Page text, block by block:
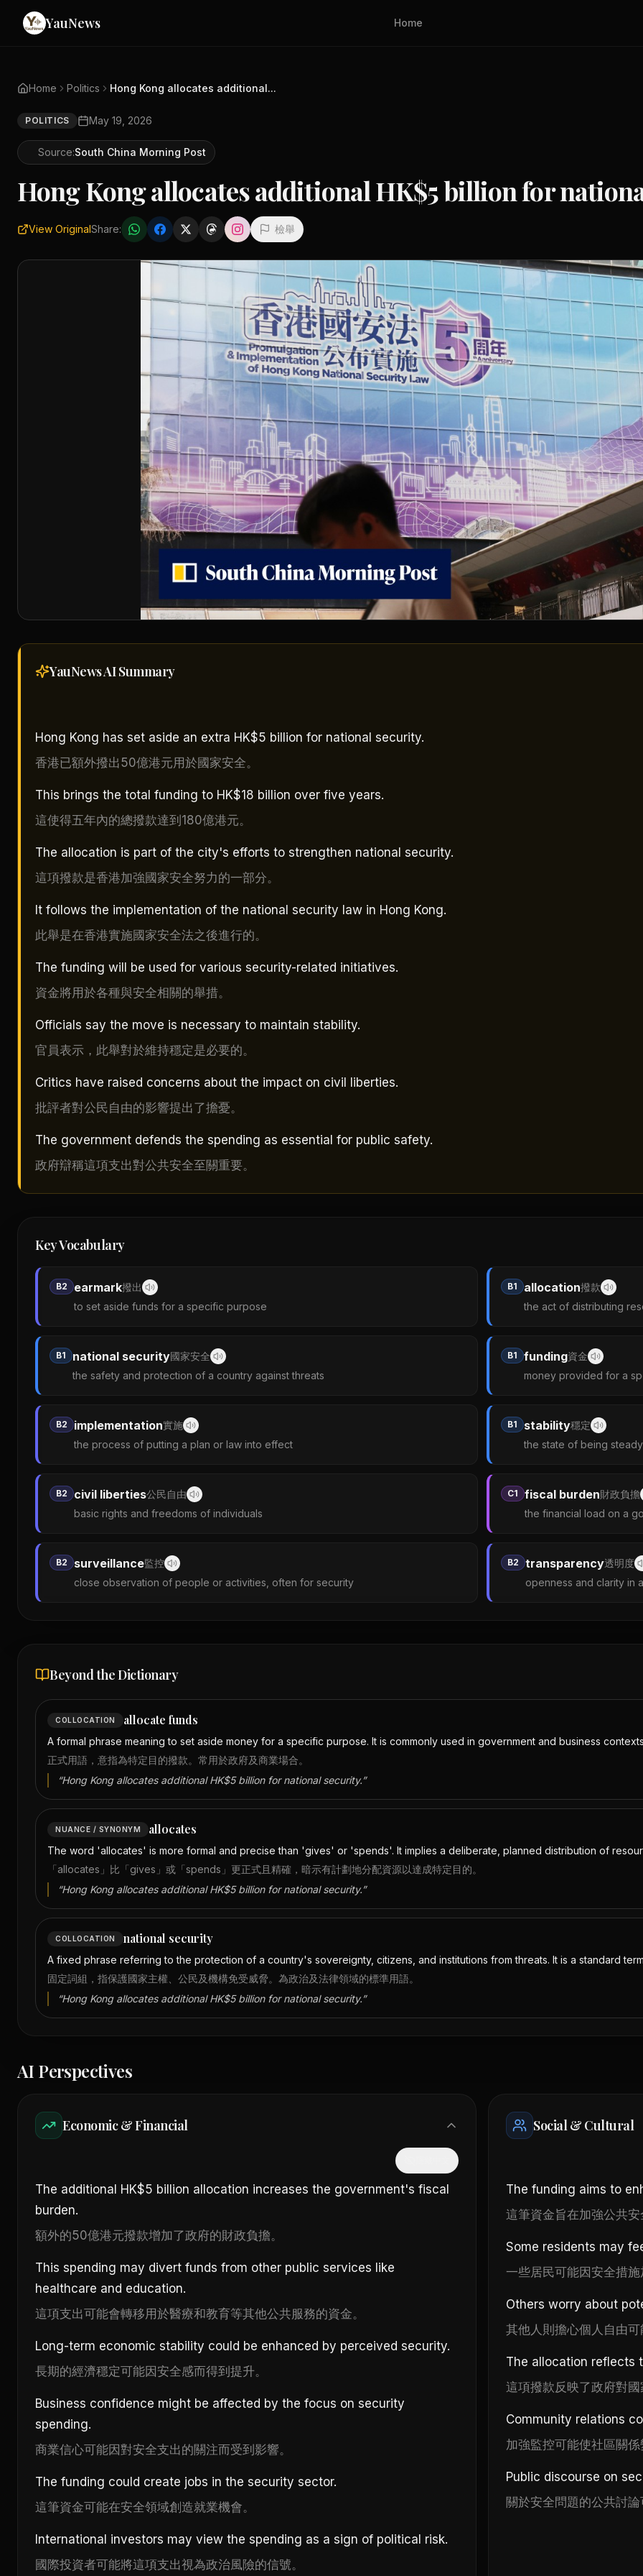
YauNews Home
Home Politics Hong Kong allocates additional...
POLITICS May 19, 2026
Source:South China Morning Post
Hong Kong allocates additional HK$5 billion for
View OriginalShare: 檢舉
YauNews AISummary
Hong Kong has set aside an extra HK$5 billion for national security.
香港已額外撥出50億港元用於國家安全。
This brings the total funding to HK$18 billion over five years.
這使得五年內的總撥款達到180億港元。
The allocation is part of the city's efforts to strengthen national security.
這項撥款是香港加強國家安全努力的一部分。
It follows the implementation of the national security law in Hong Kong.
此舉是在香港實施國家安全法之後進行的。
The funding will be used for various security-related initiatives.
資金將用於各種與安全相關的舉措。
Officials say the move is necessary to maintain stability.
官員表示，此舉對於維持穩定是必要的。
Critics have raised concerns about the impact on civil liberties.
批評者對公民自由的影響提出了擔憂。
The government defends the spending as essential for public safety.
政府辯稱這項支出對公共安全至關重要。
Key Vocabulary
B2 earmark撥出
to set aside funds for a specific purpose
B1 allocation撥款
the act of distributing
B1 national security國家安全
the safety and protection of a country against threats
B1 funding資金
money provided for a
B2 implementation實施
the process of putting a plan or law into effect
B1 stability穩定
the state of being
B2 civil liberties公民自由
basic rights and freedoms of individuals
C1 fiscal burden財政負擔
the financial load on a
B2 surveillance監控
close observation of people or activities, often for security
B2 transparency透明度
openness and clarity in
Beyond the Dictionary
COLLOCATION allocate funds
A formal phrase meaning to set aside money for a specific purpose. It is commonly used in government and business
正式用語，意指為特定目的撥款。常用於政府及商業場合。
“Hong Kong allocates additional HK$5 billion for national security.”
NUANCE / SYNONYM allocates
The word 'allocates' is more formal and precise than 'gives' or 'spends'. It implies a deliberate, planned distribution of
「allocates」比「gives」或「spends」更正式且精確，暗示有計劃地分配資源以達成特定目的。
“Hong Kong allocates additional HK$5 billion for national security.”
COLLOCATION national security
A fixed phrase referring to the protection of a country's sovereignty, citizens, and institutions from threats. It is a standard
固定詞組，指保護國家主權、公民及機構免受威脅。為政治及法律領域的標準用語。
“Hong Kong allocates additional HK$5 billion for national security.”
AI Perspectives
Economic & Financial
The additional HK$5 billion allocation increases the government's fiscal
burden.
額外的50億港元撥款增加了政府的財政負擔。
This spending may divert funds from other public services like
healthcare and education.
這項支出可能會轉移用於醫療和教育等其他公共服務的資金。
Long-term economic stability could be enhanced by perceived security.
長期的經濟穩定可能因安全感而得到提升。
Business confidence might be affected by the focus on security
spending.
商業信心可能因對安全支出的關注而受到影響。
The funding could create jobs in the security sector.
這筆資金可能在安全領域創造就業機會。
International investors may view the spending as a sign of political risk.
國際投資者可能將這項支出視為政治風險的信號。
Social & Cultural
The funding aims to
這筆資金旨在加強公共
Some residents may
一些居民可能因安全措
Others worry about
其他人則擔心個人自由
The allocation reflects
這項撥款反映了政府對
Community relations
加強監控可能使社區關
Public discourse on
關於安全問題的公共討